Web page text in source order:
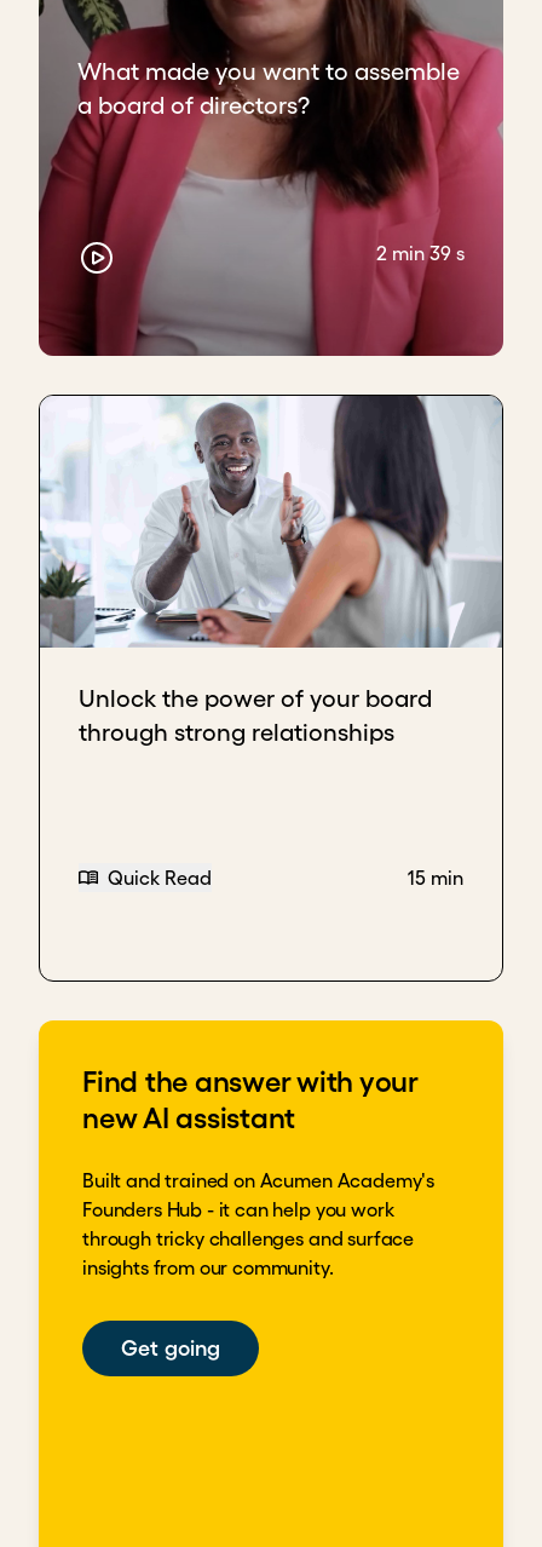
What made you want to assemble
a board of directors?
2 min 39 s
Unlock the power of your board
through strong relationships
Quick Read 15 min
Find the answer with your
new AI assistant
Built and trained on Acumen Academy's
Founders Hub - it can help you work
through tricky challenges and surface
insights from our community.
Get going